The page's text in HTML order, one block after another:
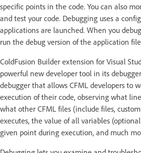
specific points in the code. You can also
and test your code. Debugging uses a
applications are launched. When you
run the debug version of the application
ColdFusion Builder extension for Visual
powerful new developer tool in its
debugger that allows CFML developers to
execution of their code, observing what
what other CFML files (include files,
executes, the value of all variables
given point during execution, and much